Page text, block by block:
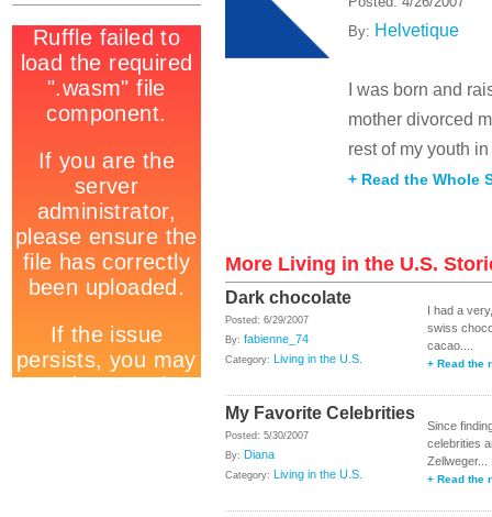
By: Helvetique
I was born and
mother divorced
rest of my youth
+ Read the Whole
More Living in the U.S.
Dark chocolate
Posted: 6/29/2007
By: fabienne_74
Category: Living in the U.S.
I had a
swiss
cacao....
+ Read the
My Favorite Celebrities
Posted: 5/30/2007
By: Diana
Category: Living in the U.S.
Since
celebrities
Zellweger...
+ Read the